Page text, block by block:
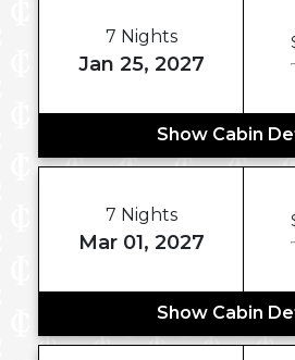
7 Nights
Jan 25, 2027
Show Cabin
7 Nights
Mar 01, 2027
Show Cabin